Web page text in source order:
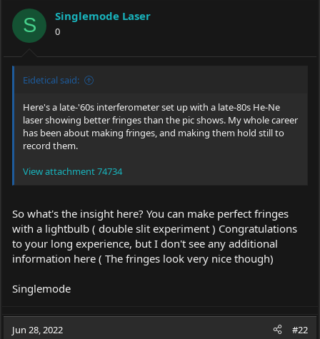
i
o
n
s
:
S Singlemode Laser
0
Eidetical said:
Here's a late-'60s interferometer set up with a late-80s He-Ne
laser showing better fringes than the pic shows. My whole career
has been about making fringes, and making them hold still to
record them.
View attachment 74734
So what's the insight here? You can make perfect fringes
with a lightbulb ( double slit experiment ) Congratulations
to your long experience, but I don't see any additional
information here ( The fringes look very nice though)
Singlemode
Jun 28, 2022 #22